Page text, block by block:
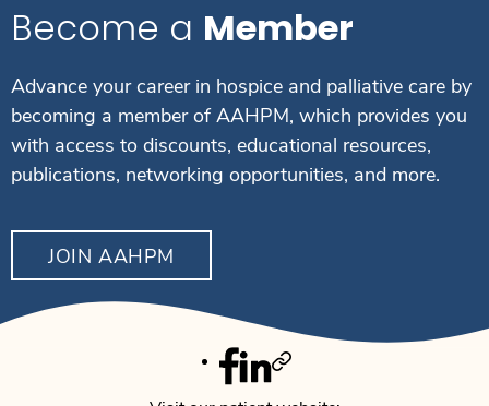
Become a Member
Advance your career in hospice and palliative care by
becoming a member of AAHPM, which provides you
with access to discounts, educational resources,
publications, networking opportunities, and more.
JOIN AAHPM
Facebook
Linkedin
Twitter